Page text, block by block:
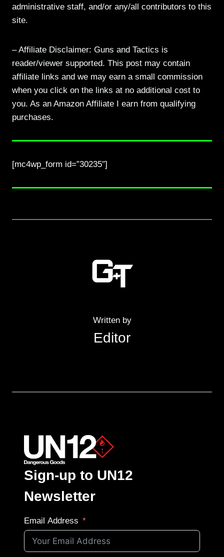
administrative staff, and/or any/all contributors to this
site.
– Affiliate Disclaimer: Guns and Tactics is
reader/viewer supported. This post may contain
affiliate links and we may earn a small commission
when you click on the links at no additional cost to
you. As an Amazon Affiliate I earn from qualifying
purchases.
[mc4wp_form id=”30235″]
Written by
Editor
Sign-up to UN12
Newsletter
Email Address